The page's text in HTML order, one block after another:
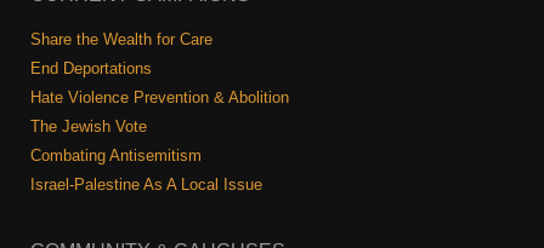
Share the Wealth for Care
End Deportations
Hate Violence Prevention & Abolition
The Jewish Vote
Combating Antisemitism
Israel-Palestine As A Local Issue